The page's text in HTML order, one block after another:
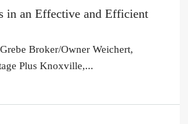
in an Effective and Efficient
Broker/Owner Weichert,
Plus Knoxville,...